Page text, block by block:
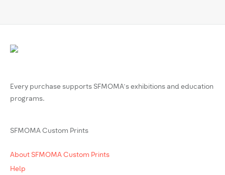
Every purchase supports SFMOMA’s exhibitions and education
programs.
SFMOMA Custom Prints
About SFMOMA Custom Prints
Help